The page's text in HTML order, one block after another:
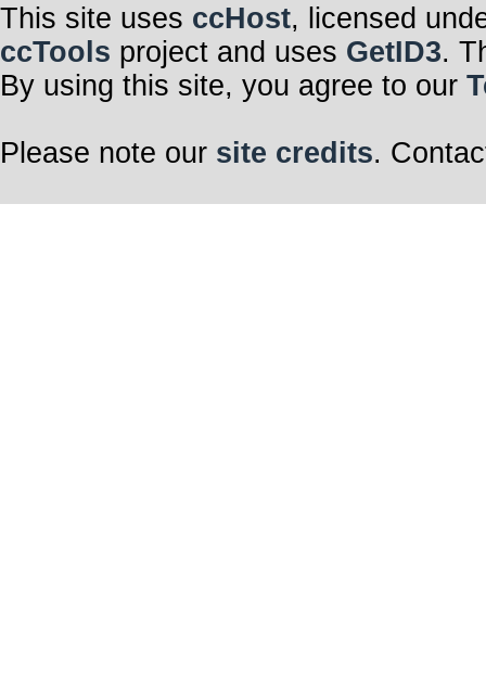
This site uses ccHost, licensed
ccTools project and uses GetID3.
By using this site, you agree to our
Please note our site credits.